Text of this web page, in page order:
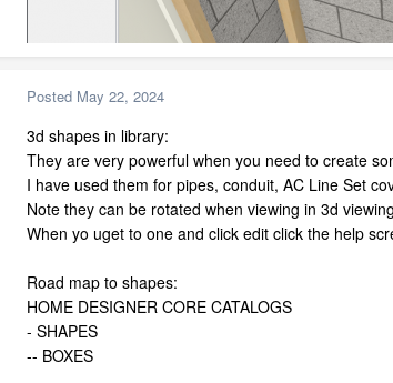
Posted May 22, 2024
3d shapes in library:
They are very powerful when you need to create
I have used them for pipes, conduit, AC Line Set
Note they can be rotated when viewing in 3d viewing
When yo uget to one and click edit click the help
Road map to shapes:
HOME DESIGNER CORE CATALOGS
- SHAPES
-- BOXES